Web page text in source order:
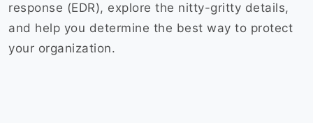
response (EDR), explore the nitty-gritty details,
and help you determine the best way to protect
your organization.